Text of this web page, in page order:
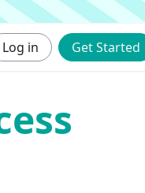
Log in Get Started